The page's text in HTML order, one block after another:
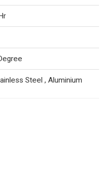
Steel , Aluminium
Problem.